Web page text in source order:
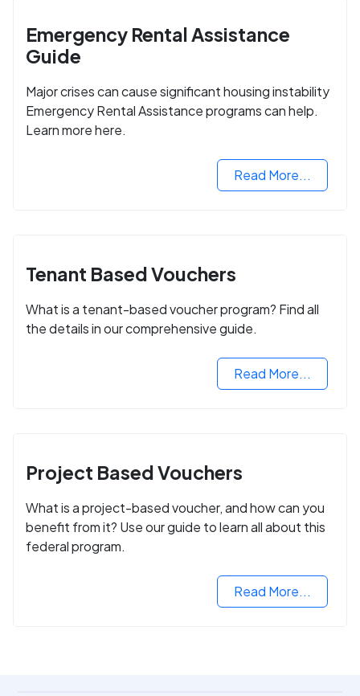
Emergency Rental Assistance
Guide
Major crises can cause significant housing instability
Emergency Rental Assistance programs can help.
Learn more here.
Read More...
Tenant Based Vouchers
What is a tenant-based voucher program? Find all
the details in our comprehensive guide.
Read More...
Project Based Vouchers
What is a project-based voucher, and how can you
benefit from it? Use our guide to learn all about this
federal program.
Read More...